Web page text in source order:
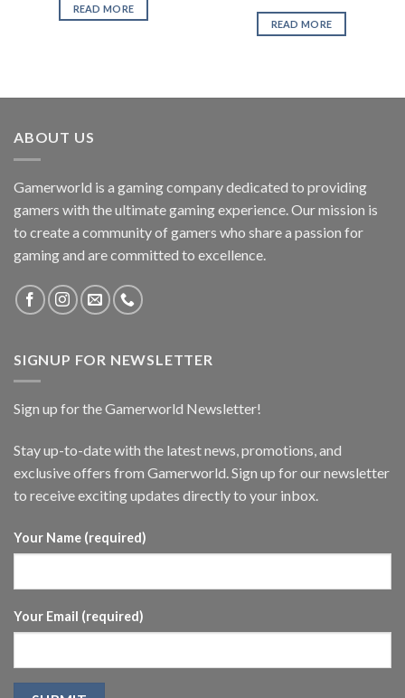
READ MORE
READ MORE
ABOUT US
Gamerworld is a gaming company dedicated to providing
gamers with the ultimate gaming experience. Our mission is
to create a community of gamers who share a passion for
gaming and are committed to excellence.
SIGNUP FOR NEWSLETTER
Sign up for the Gamerworld Newsletter!
Stay up-to-date with the latest news, promotions, and
exclusive offers from Gamerworld. Sign up for our newsletter
to receive exciting updates directly to your inbox.
Your Name (required)
Your Email (required)